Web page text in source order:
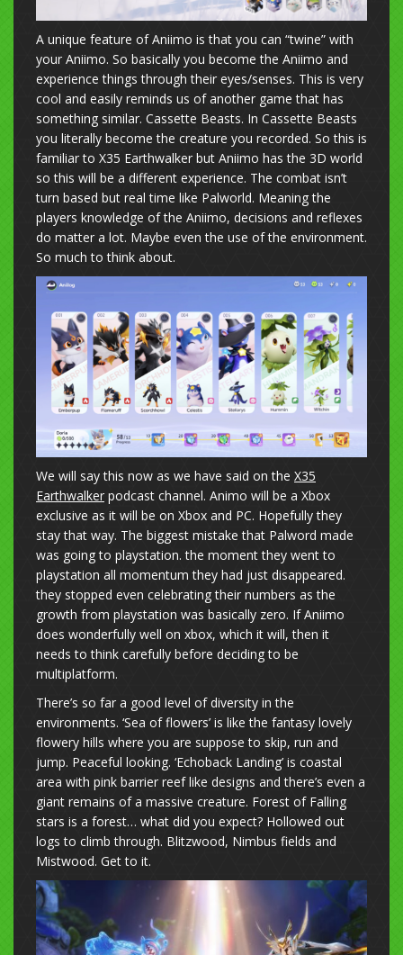
A unique feature of Aniimo is that you can “twine” with
your Aniimo. So basically you become the Aniimo and
experience things through their eyes/senses. This is very
cool and easily reminds us of another game that has
something similar. Cassette Beasts. In Cassette Beasts
you literally become the creature you recorded. So this is
familiar to X35 Earthwalker but Aniimo has the 3D world
so this will be a different experience. The combat isn’t
turn based but real time like Palworld. Meaning the
players knowledge of the Aniimo, decisions and reflexes
do matter a lot. Maybe even the use of the environment.
So much to think about.
We will say this now as we have said on the X35
Earthwalker podcast channel. Animo will be a Xbox
exclusive as it will be on Xbox and PC. Hopefully they
stay that way. The biggest mistake that Palword made
was going to playstation. the moment they went to
playstation all momentum they had just disappeared.
they stopped even celebrating their numbers as the
growth from playstation was basically zero. If Aniimo
does wonderfully well on xbox, which it will, then it
needs to think carefully before deciding to be
multiplatform.
There’s so far a good level of diversity in the
environments. ‘Sea of flowers’ is like the fantasy lovely
flowery hills where you are suppose to skip, run and
jump. Peaceful looking. ‘Echoback Landing’ is coastal
area with pink barrier reef like designs and there’s even a
giant remains of a massive creature. Forest of Falling
stars is a forest… what did you expect? Hollowed out
logs to climb through. Blitzwood, Nimbus fields and
Mistwood. Get to it.